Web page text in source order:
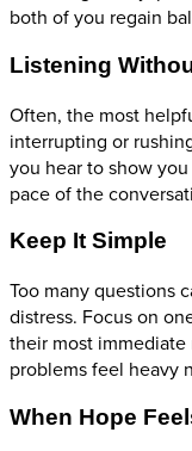
both of you regain
Listening
Often, the most
interrupting or
you hear to show
pace of the
Keep It Simple
Too many questions
distress. Focus on
their most
problems feel heavy
When Hope